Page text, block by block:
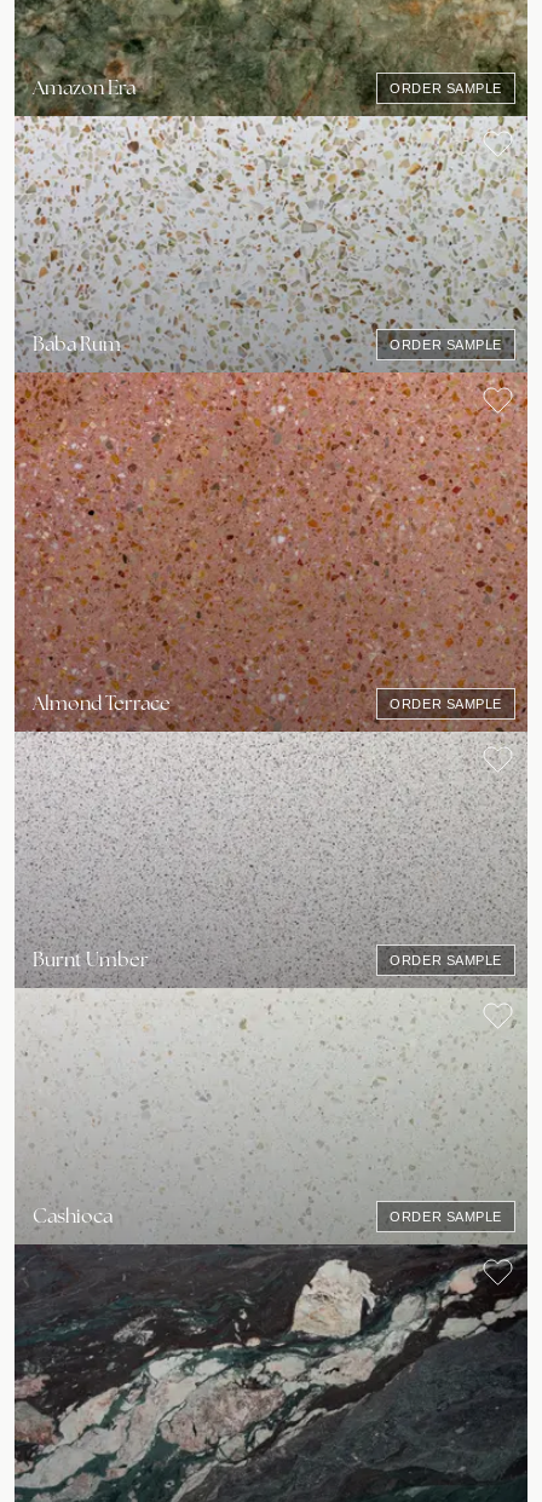
Amazon Era ORDER SAMPLE
Baba Rum ORDER SAMPLE
Almond Terrace ORDER SAMPLE
Burnt Umber ORDER SAMPLE
Cashioca ORDER SAMPLE